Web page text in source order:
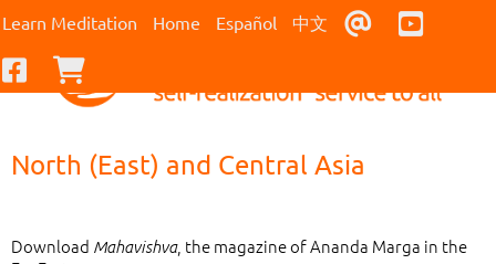
Learn Meditation Home Español 中文 Contact Us
Facebook
North (East) and Central Asia
Download Mahavishva, the magazine of Ananda Marga in the